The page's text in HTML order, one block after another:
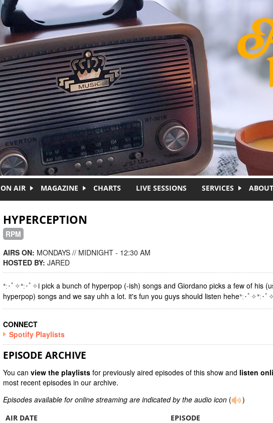
ON AIR MAGAZINE CHARTS LIVE SESSIONS SERVICES ABOUT
HYPERCEPTION
RPM
AIRS ON: MONDAYS // MIDNIGHT - 12:30 AM
HOSTED BY: JARED
*:･ﾟ✧*:･ﾟ✧i pick a bunch of hyperpop (-ish) songs and Giordano picks a few of his
hyperpop) songs and we say uhh a lot. it's fun you guys should listen hehe*:･ﾟ✧*:･ﾟ✧
CONNECT
Spotify Playlists
EPISODE ARCHIVE
You can view the playlists for previously aired episodes of this show and listen
most recent episodes in our archive.
Episodes available for online streaming are indicated by the audio icon ( )
AIR DATE EPISODE